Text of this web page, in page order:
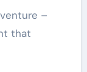
that